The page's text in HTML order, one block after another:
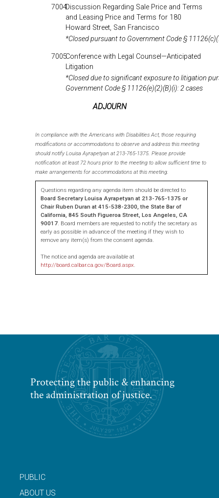
7004Discussion Regarding Sale Price and Terms
and Leasing Price and Terms for 180
Howard Street, San Francisco
*Closed pursuant to Government Code §
7005Conference with Legal Counsel—Anticipated
Litigation
*Closed due to significant exposure to litigation
Government Code § 11126(e)(2)(B)(i): 2 cases
ADJOURN
In compliance with the Americans with Disabilities Act, those requiring
modifications or accommodations to observe and address this meeting
should notify Louisa Ayrapetyan at 213-765-1375. Please provide
notification at least 72 hours prior to the meeting to allow sufficient time to
make arrangements for accommodations at this meeting.
Questions regarding any agenda item should be directed to
Board Secretary Louisa Ayrapetyan at 213-765-1375 or
Chair Ruben Duran at 415-538-2300, the State Bar of
California, 845 South Figueroa Street, Los Angeles, CA
90017. Board members are requested to notify the secretary as
early as possible in advance of the meeting if they wish to
remove any item(s) from the consent agenda.
The notice and agenda are available at
http://board.calbar.ca.gov/Board.aspx.
Protecting the public & enhancing
the administration of justice.
PUBLIC
ABOUT US